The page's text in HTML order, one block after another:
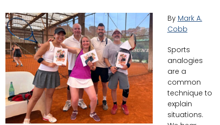
By Mark A.
Cobb
Sports
analogies
are a
common
technique to
explain
situations.